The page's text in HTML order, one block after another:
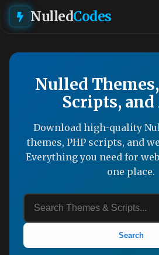
NulledCodes
Nulled
Scripts,
Download high-quality
themes, PHP scripts, and
Everything you need for
one place.
Search